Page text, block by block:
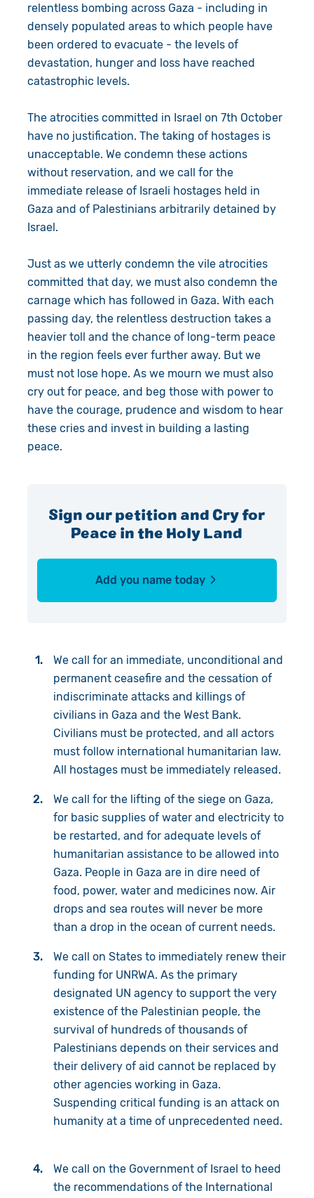
relentless bombing across Gaza - including in
densely populated areas to which people have
been ordered to evacuate - the levels of
devastation, hunger and loss have reached
catastrophic levels.
The atrocities committed in Israel on 7th October
have no justification. The taking of hostages is
unacceptable. We condemn these actions
without reservation, and we call for the
immediate release of Israeli hostages held in
Gaza and of Palestinians arbitrarily detained by
Israel.
Just as we utterly condemn the vile atrocities
committed that day, we must also condemn the
carnage which has followed in Gaza. With each
passing day, the relentless destruction takes a
heavier toll and the chance of long-term peace
in the region feels ever further away. But we
must not lose hope. As we mourn we must also
cry out for peace, and beg those with power to
have the courage, prudence and wisdom to hear
these cries and invest in building a lasting
peace.
Sign our petition and Cry for
Peace in the Holy Land
Add you name today
We call for an immediate, unconditional and
permanent ceasefire and the cessation of
indiscriminate attacks and killings of
civilians in Gaza and the West Bank.
Civilians must be protected, and all actors
must follow international humanitarian law.
All hostages must be immediately released.
We call for the lifting of the siege on Gaza,
for basic supplies of water and electricity to
be restarted, and for adequate levels of
humanitarian assistance to be allowed into
Gaza. People in Gaza are in dire need of
food, power, water and medicines now. Air
drops and sea routes will never be more
than a drop in the ocean of current needs.
We call on States to immediately renew their
funding for UNRWA. As the primary
designated UN agency to support the very
existence of the Palestinian people, the
survival of hundreds of thousands of
Palestinians depends on their services and
their delivery of aid cannot be replaced by
other agencies working in Gaza.
Suspending critical funding is an attack on
humanity at a time of unprecedented need.
We call on the Government of Israel to heed
the recommendations of the International